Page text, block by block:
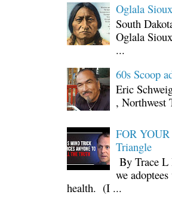
Oglala
South
Oglala
...
60s Scoop
Eric
, Northwest
FOR
Triangle
By Trace L
we
health. (I ...